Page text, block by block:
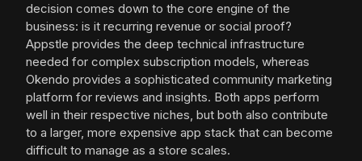
decision comes down to the core engine of the
business: is it recurring revenue or social proof?
Appstle provides the deep technical infrastructure
needed for complex subscription models, whereas
Okendo provides a sophisticated community marketing
platform for reviews and insights. Both apps perform
well in their respective niches, but both also contribute
to a larger, more expensive app stack that can become
difficult to manage as a store scales.